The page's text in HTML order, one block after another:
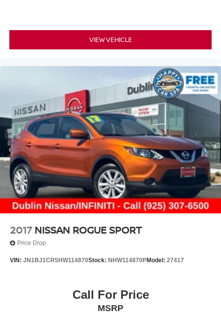
VIEW VEHICLE
2017 NISSAN ROGUE SPORT
Price Drop
VIN: JN1BJ1CR5HW114870Stock: NHW114870PModel: 27417
Call For Price
MSRP